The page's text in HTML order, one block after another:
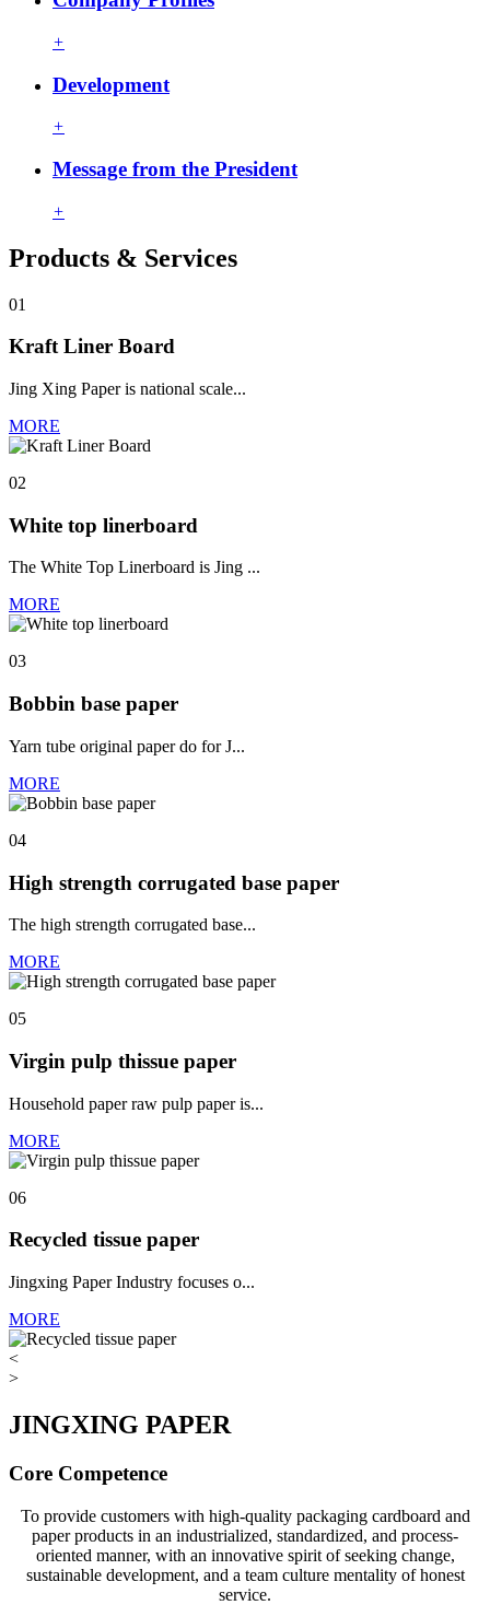
+
Development
+
Message from the President
+
Products & Services
01
Kraft Liner Board
Jing Xing Paper is national scale...
MORE
02
White top linerboard
The White Top Linerboard is Jing ...
MORE
03
Bobbin base paper
Yarn tube original paper do for J...
MORE
04
High strength corrugated base paper
The high strength corrugated base...
MORE
05
Virgin pulp thissue paper
Household paper raw pulp paper is...
MORE
06
Recycled tissue paper
Jingxing Paper Industry focuses o...
MORE
<
>
JINGXING PAPER
Core Competence
To provide customers with high-quality packaging cardboard and
paper products in an industrialized, standardized, and process-
oriented manner, with an innovative spirit of seeking change,
sustainable development, and a team culture mentality of honest
service.